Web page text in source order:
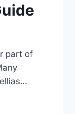
part of